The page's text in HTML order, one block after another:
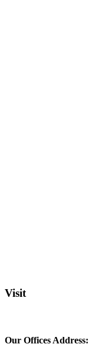
Visit
Our Offices Address: